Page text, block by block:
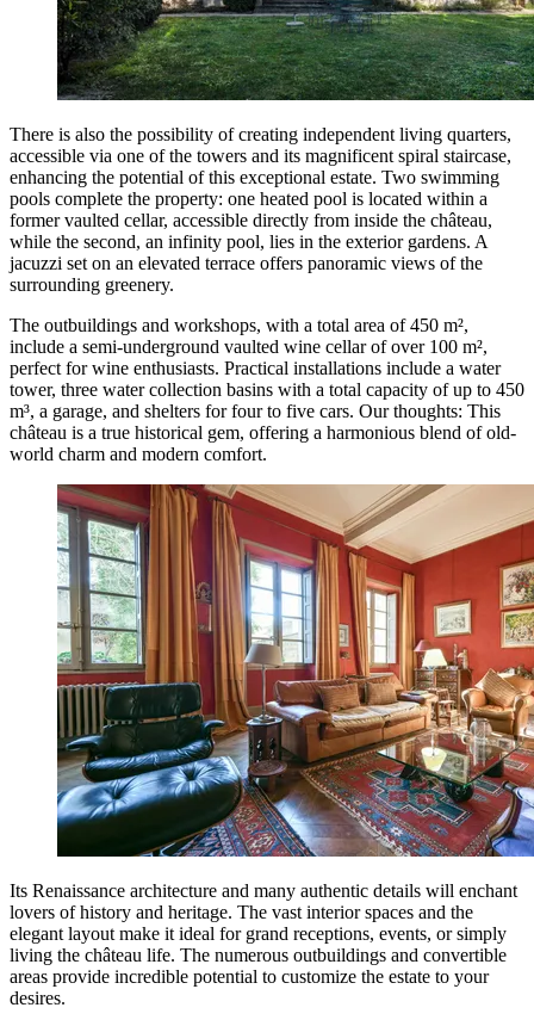
There is also the possibility of creating independent living quarters,
accessible via one of the towers and its magnificent spiral staircase,
enhancing the potential of this exceptional estate. Two swimming
pools complete the property: one heated pool is located within a
former vaulted cellar, accessible directly from inside the château,
while the second, an infinity pool, lies in the exterior gardens. A
jacuzzi set on an elevated terrace offers panoramic views of the
surrounding greenery.
The outbuildings and workshops, with a total area of 450 m²,
include a semi-underground vaulted wine cellar of over 100 m²,
perfect for wine enthusiasts. Practical installations include a water
tower, three water collection basins with a total capacity of up to 450
m³, a garage, and shelters for four to five cars. Our thoughts: This
château is a true historical gem, offering a harmonious blend of old-
world charm and modern comfort.
Its Renaissance architecture and many authentic details will enchant
lovers of history and heritage. The vast interior spaces and the
elegant layout make it ideal for grand receptions, events, or simply
living the château life. The numerous outbuildings and convertible
areas provide incredible potential to customize the estate to your
desires.